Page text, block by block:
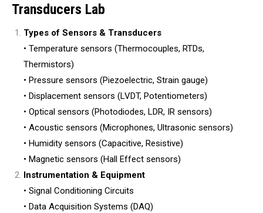
Transducers Lab
Types of Sensors & Transducers
• Temperature sensors (Thermocouples, RTDs,
Thermistors)
• Pressure sensors (Piezoelectric, Strain gauge)
• Displacement sensors (LVDT, Potentiometers)
• Optical sensors (Photodiodes, LDR, IR sensors)
• Acoustic sensors (Microphones, Ultrasonic sensors)
• Humidity sensors (Capacitive, Resistive)
• Magnetic sensors (Hall Effect sensors)
Instrumentation & Equipment
• Signal Conditioning Circuits
• Data Acquisition Systems (DAQ)